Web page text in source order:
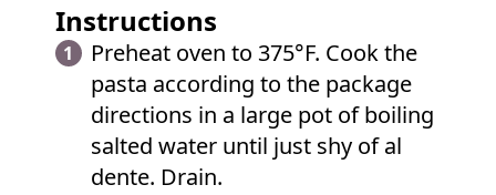
Instructions
Preheat oven to 375°F. Cook the
pasta according to the package
directions in a large pot of boiling
salted water until just shy of al
dente. Drain.